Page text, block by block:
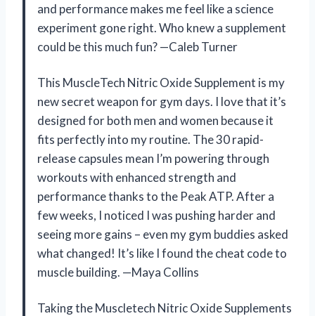
and performance makes me feel like a science
experiment gone right. Who knew a supplement
could be this much fun? —Caleb Turner
This MuscleTech Nitric Oxide Supplement is my
new secret weapon for gym days. I love that it’s
designed for both men and women because it
fits perfectly into my routine. The 30 rapid-
release capsules mean I’m powering through
workouts with enhanced strength and
performance thanks to the Peak ATP. After a
few weeks, I noticed I was pushing harder and
seeing more gains – even my gym buddies asked
what changed! It’s like I found the cheat code to
muscle building. —Maya Collins
Taking the Muscletech Nitric Oxide Supplements